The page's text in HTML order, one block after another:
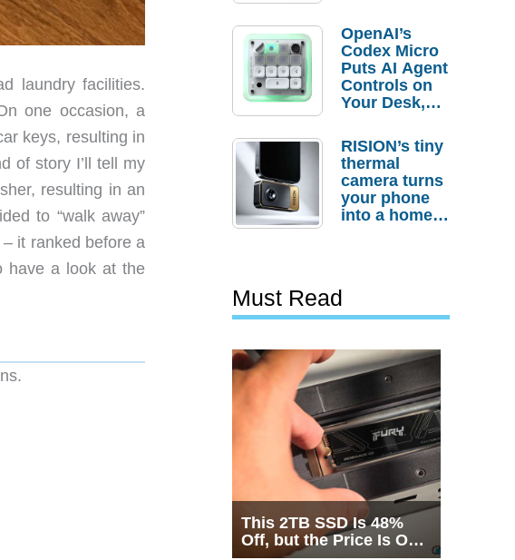
laundry facilities.
one occasion, a
keys, resulting in
of story I’ll tell my
resulting in an
to “walk away”
it ranked before a
have a look at the
Order
Savings
OpenAI’s
Codex Micro
Puts AI Agent
Controls on
Your Desk,
Actually
Needs It?
RISION’s tiny
thermal
camera turns
your phone
into a home
Must Read
This 2TB SSD Is 48%
Off, but the Price Is Only